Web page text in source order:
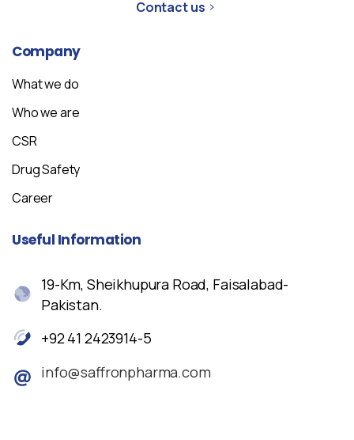
Contact us
Company
What we do
Who we are
CSR
Drug Safety
Career
Useful Information
19-Km, Sheikhupura Road, Faisalabad-
Pakistan.
+92 41 2423914-5
info@saffronpharma.com